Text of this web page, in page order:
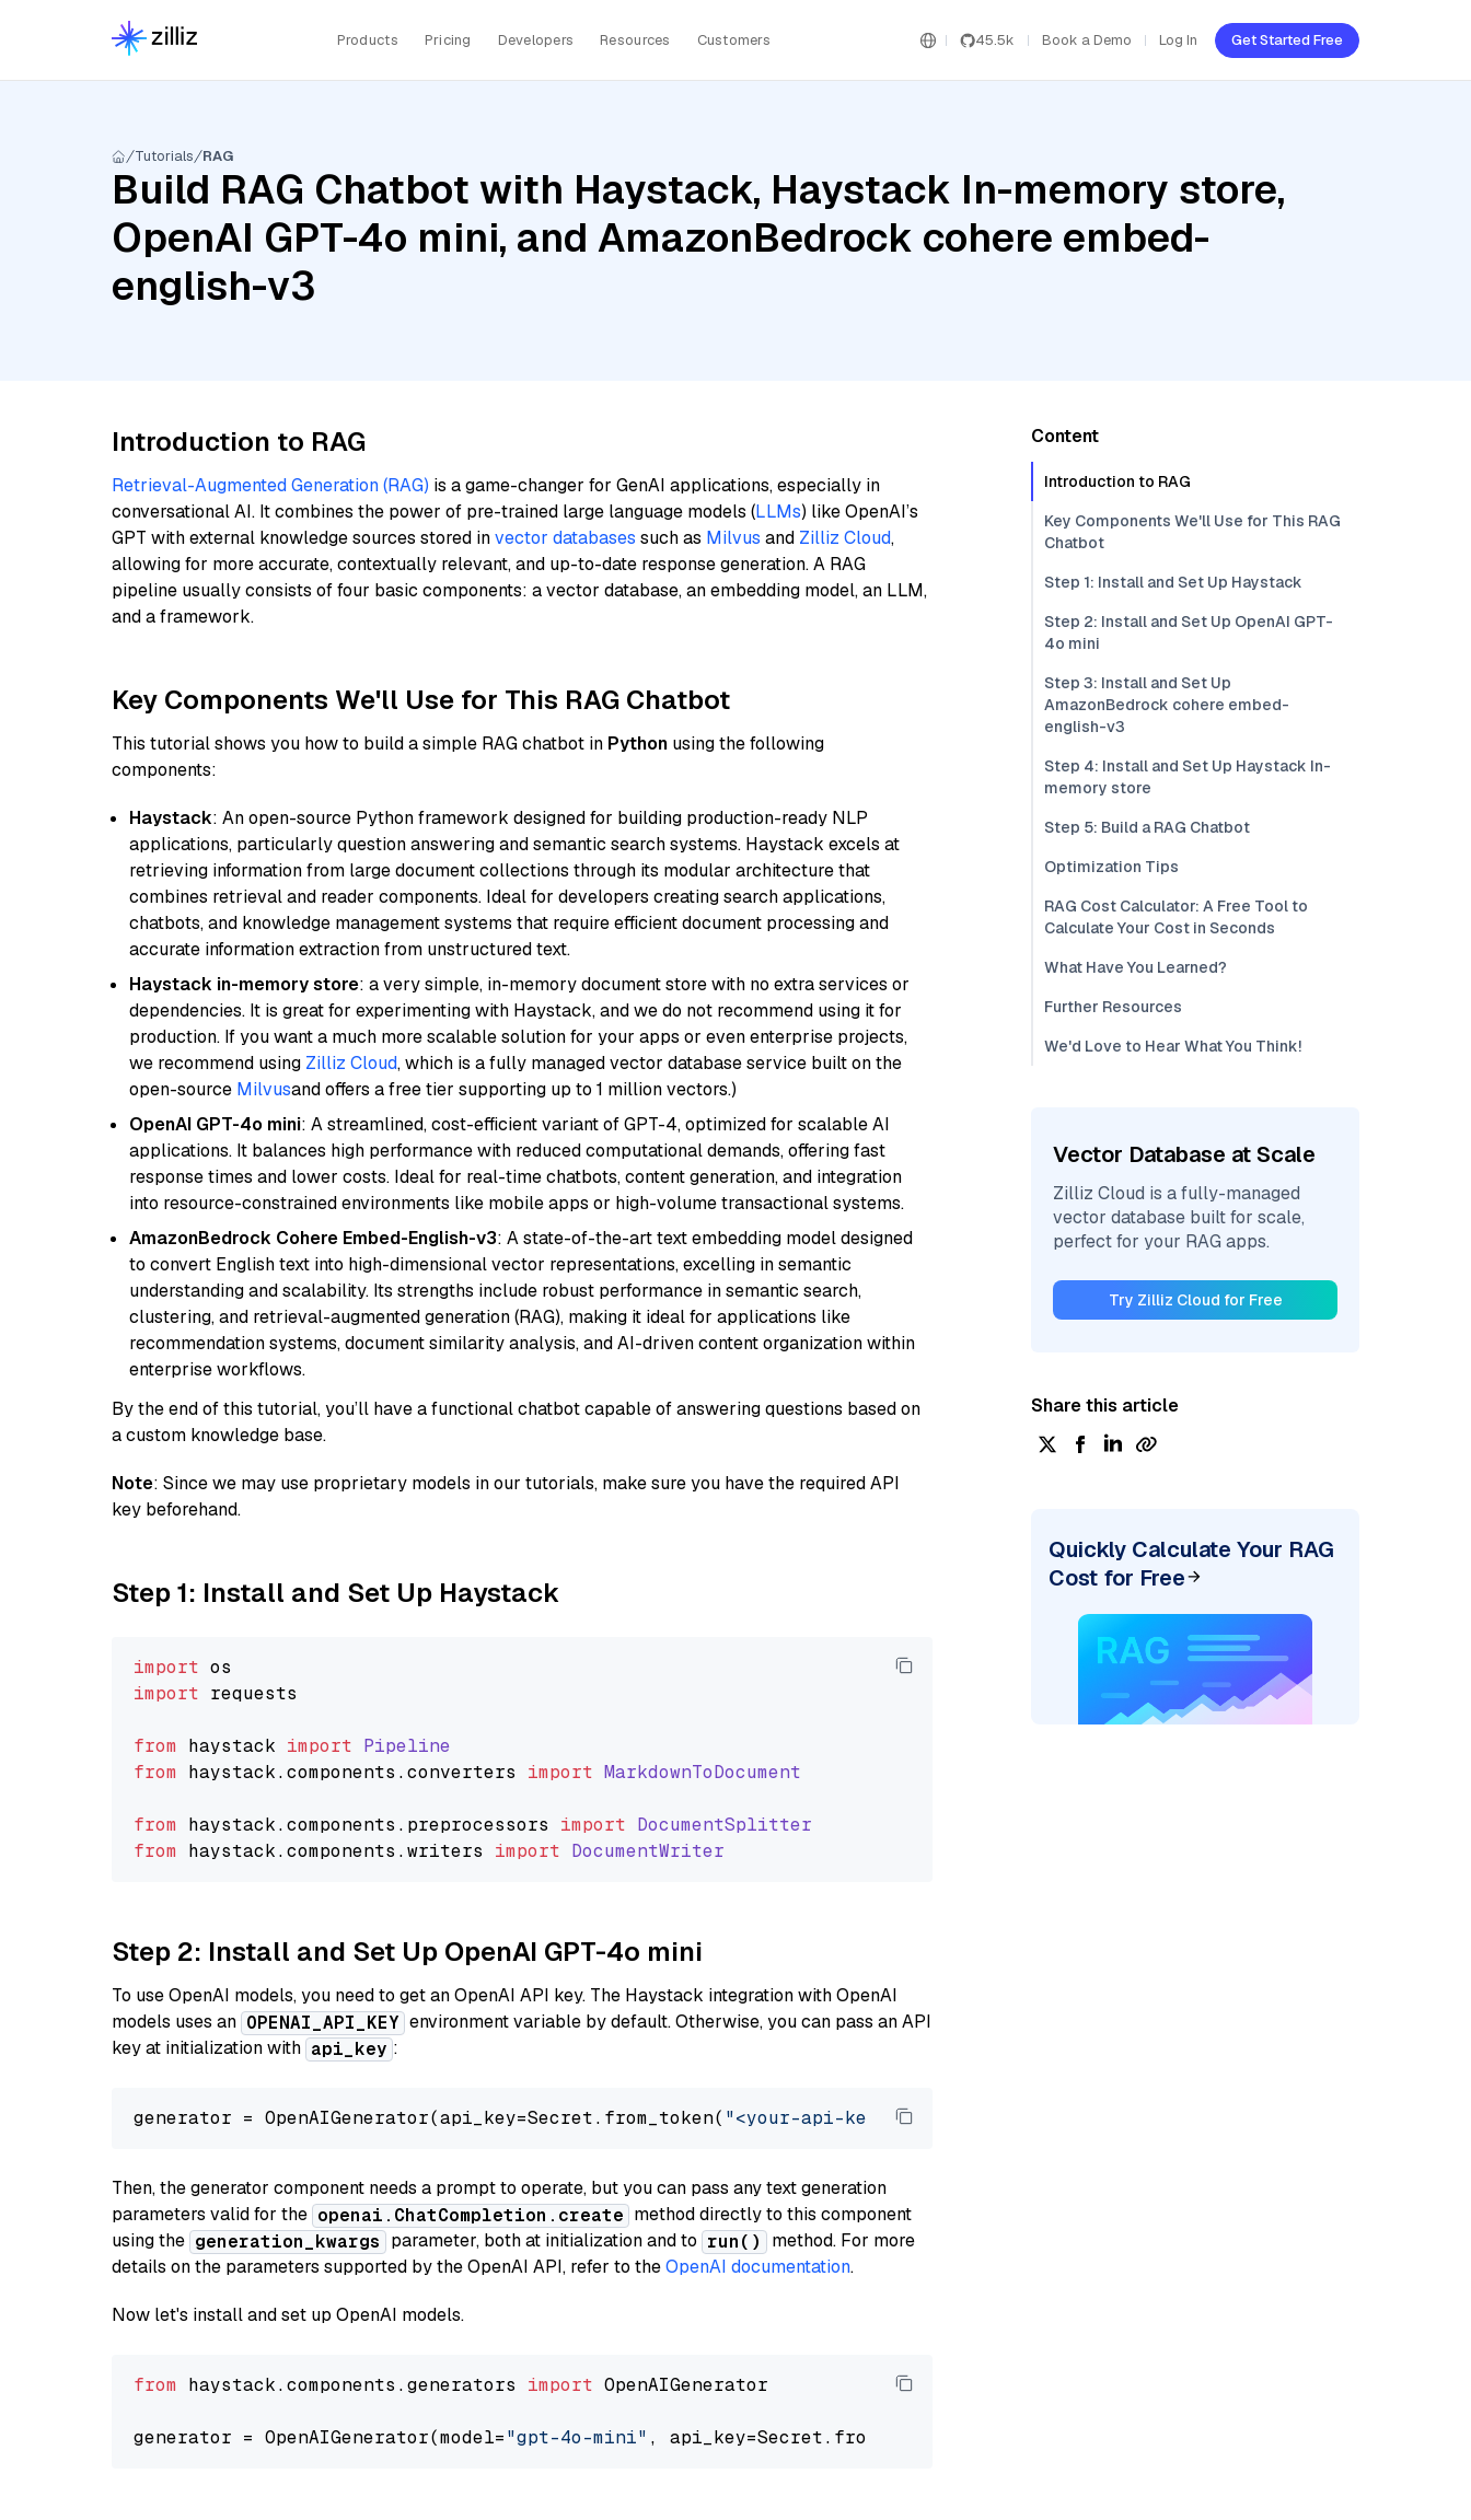
Products Pricing Developers Resources Customers 45.5k Book a Demo Log In Get Started Free
Tutorials RAG
Build RAG Chatbot with Haystack, Haystack In-memory store,
OpenAI GPT-4o mini, and AmazonBedrock cohere embed-
english-v3
Introduction to RAG
Retrieval-Augmented Generation (RAG) is a game-changer for GenAI applications, especially in
conversational AI. It combines the power of pre-trained large language models (LLMs) like OpenAI’s
GPT with external knowledge sources stored invector databases such as Milvus and Zilliz Cloud,
allowing for more accurate, contextually relevant, and up-to-date response generation. A RAG
pipeline usually consists of four basic components: a vector database, an embedding model, an LLM,
and a framework.
Key Components We'll Use for This RAG Chatbot
This tutorial shows you how to build a simple RAG chatbot in Python using the following
components:
Haystack: An open-source Python framework designed for building production-ready NLP
applications, particularly question answering and semantic search systems. Haystack excels at
retrieving information from large document collections through its modular architecture that
combines retrieval and reader components. Ideal for developers creating search applications,
chatbots, and knowledge management systems that require efficient document processing and
accurate information extraction from unstructured text.
Haystack in-memory store: a very simple, in-memory document store with no extra services or
dependencies. It is great for experimenting with Haystack, and we do not recommend using it for
production. If you want a much more scalable solution for your apps or even enterprise projects,
we recommend using Zilliz Cloud, which is a fully managed vector database service built on the
open-source Milvusand offers a free tier supporting up to 1 million vectors.)
OpenAI GPT-4o mini: A streamlined, cost-efficient variant of GPT-4, optimized for scalable AI
applications. It balances high performance with reduced computational demands, offering fast
response times and lower costs. Ideal for real-time chatbots, content generation, and integration
into resource-constrained environments like mobile apps or high-volume transactional systems.
AmazonBedrock Cohere Embed-English-v3: A state-of-the-art text embedding model designed
to convert English text into high-dimensional vector representations, excelling in semantic
understanding and scalability. Its strengths include robust performance in semantic search,
clustering, and retrieval-augmented generation (RAG), making it ideal for applications like
recommendation systems, document similarity analysis, and AI-driven content organization within
enterprise workflows.
By the end of this tutorial, you’ll have a functional chatbot capable of answering questions based on
a custom knowledge base.
Note: Since we may use proprietary models in our tutorials, make sure you have the required API
key beforehand.
Step 1: Install and Set Up Haystack
import
import requests
from haystack import Pipeline
from haystack.components .converters import MarkdownToDocument
from haystack.components . preprocessors import DocumentSplitter
from haystack.components .writers import DocumentWriter
Step 2: Install and Set Up OpenAI GPT-4o mini
To use OpenAI models, you need to get an OpenAI API key. The Haystack integration with OpenAI
models uses an OPENAI_API_KEY environment variable by default. Otherwise, you can pass an API
key at initialization with api_key :
generator = OpenAIGenerator(api_key=Secret.from_token( "<your-api-key>"), model=
Then, the generator component needs a prompt to operate, but you can pass any text generation
parameters valid for the openai.ChatCompletion.create method directly to this component
using the generation_kwargs parameter, both at initialization and to run()
method. For more
details on the parameters supported by the OpenAI API, refer to theOpenAI documentation.
Now let's install and set up OpenAI models.
from haystack.components.generators import OpenAIGenerator
generator = OpenAIGenerator(model="gpt-4o-mini" , api_key=Secret.from_token(
Content
Introduction to RAG
Key Components We'll Use for This RAG
Chatbot
Step 1: Install and Set Up Haystack
Step 2: Install and Set Up OpenAI GPT-
4o mini
Step 3: Install and Set Up
AmazonBedrock cohere embed-
english-v3
Step 4: Install and Set Up Haystack In-
memory store
Step 5: Build a RAG Chatbot
Optimization Tips
RAG Cost Calculator: A Free Tool to
Calculate Your Cost in Seconds
What Have You Learned?
Further Resources
We'd Love to Hear What You Think!
Vector Database at Scale
Zilliz Cloud is a fully-managed
vector database built for scale,
perfect for your RAG apps.
Try Zilliz Cloud for Free
Share this article
Quickly Calculate Your RAG
Cost for Free